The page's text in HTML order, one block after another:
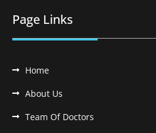
Page Links
Home
About Us
Team Of Doctors